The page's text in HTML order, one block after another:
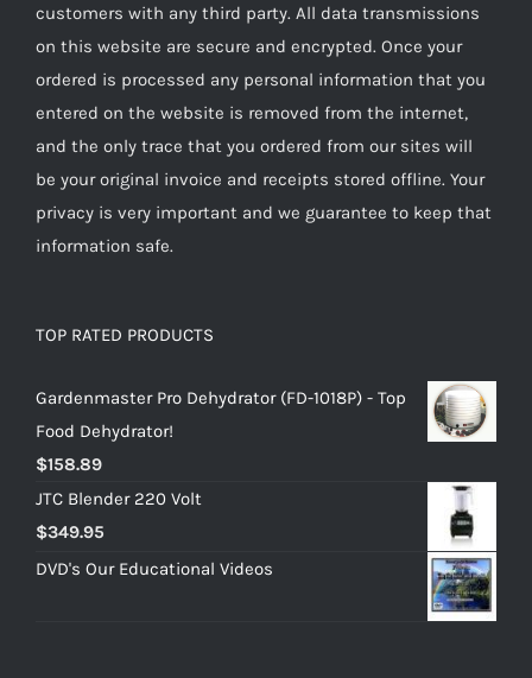
customers with any third party. All data transmissions
on this website are secure and encrypted. Once your
ordered is processed any personal information that you
entered on the website is removed from the internet,
and the only trace that you ordered from our sites will
be your original invoice and receipts stored offline. Your
privacy is very important and we guarantee to keep that
information safe.
TOP RATED PRODUCTS
Gardenmaster Pro Dehydrator (FD-1018P) - Top
Food Dehydrator!
$158.89
JTC Blender 220 Volt
$349.95
DVD's Our Educational Videos